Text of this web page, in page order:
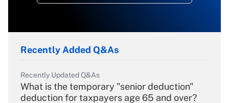
Recently Added Q&As
Recently Updated Q&As
What is the temporary "senior deduction"
deduction for taxpayers age 65 and over?